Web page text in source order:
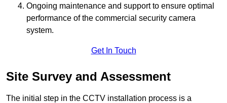
Ongoing maintenance and support to ensure optimal
performance of the commercial security camera
system.
Get In Touch
Site Survey and Assessment
The initial step in the CCTV installation process is a